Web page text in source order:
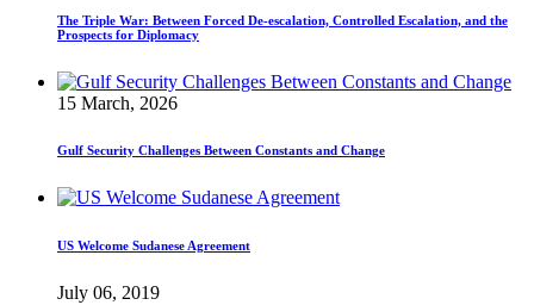
The Triple War: Between Forced De-escalation, Controlled Escalation, and the
Prospects for Diplomacy
15 March, 2026
Gulf Security Challenges Between Constants and Change
US Welcome Sudanese Agreement
July 06, 2019